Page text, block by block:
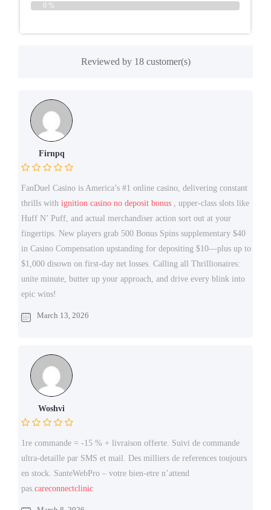
0 %
Reviewed by 18 customer(s)
Firnpq
FanDuel Casino is America’s #1 online casino, delivering constant
thrills with ignition casino no deposit bonus , upper-class slots like
Huff N’ Puff, and actual merchandiser action sort out at your
fingertips. New players grab 500 Bonus Spins supplementary $40
in Casino Compensation upstanding for depositing $10—plus up to
$1,000 disown on first-day net losses. Calling all Thrillionaires:
unite minute, butter up your approach, and drive every blink into
epic wins!
March 13, 2026
Woshvi
1re commande = -15 % + livraison offerte. Suivi de commande
ultra-detaille par SMS et mail. Des milliers de references toujours
en stock. SanteWebPro – votre bien-etre n’attend
pas. careconnectclinic